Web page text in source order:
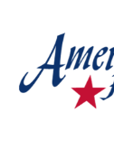
content